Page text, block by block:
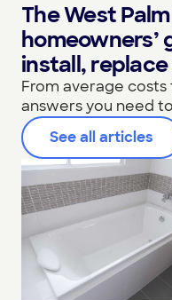
The West
homeowners’
install,
From average
answers you need
See all articles